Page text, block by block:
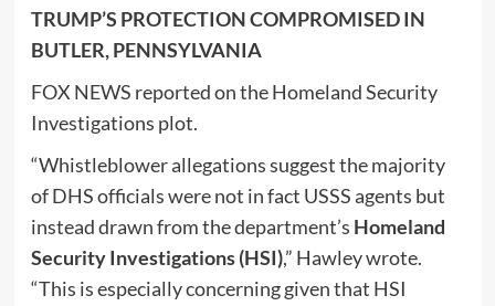
TRUMP’S PROTECTION COMPROMISED IN
BUTLER, PENNSYLVANIA
FOX NEWS reported on the Homeland Security
Investigations plot.
“Whistleblower allegations suggest the majority
of DHS officials were not in fact USSS agents but
instead drawn from the department’s Homeland
Security Investigations (HSI),” Hawley wrote.
“This is especially concerning given that HSI